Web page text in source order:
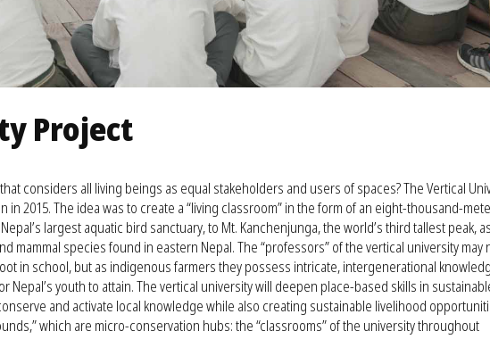
Project
considers all living beings as equal stakeholders and users of spaces? The Vertical
2015. The idea was to create a “living classroom” in the form of an eight-thousand-
largest aquatic bird sanctuary, to Mt. Kanchenjunga, the world’s third tallest peak,
mammal species found in eastern Nepal. The “professors” of the vertical university may
in school, but as indigenous farmers they possess intricate, intergenerational
Nepal’s youth to attain. The vertical university will deepen place-based skills in
and activate local knowledge while also creating sustainable livelihood
which are micro-conservation hubs: the “classrooms” of the university throughout